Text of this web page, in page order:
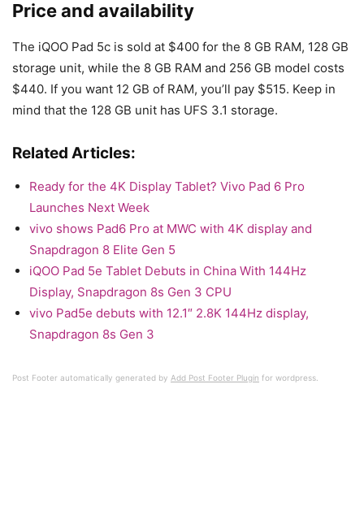
Price and availability
The iQOO Pad 5c is sold at $400 for the 8 GB RAM, 128 GB
storage unit, while the 8 GB RAM and 256 GB model costs
$440. If you want 12 GB of RAM, you’ll pay $515. Keep in
mind that the 128 GB unit has UFS 3.1 storage.
Related Articles:
Ready for the 4K Display Tablet? Vivo Pad 6 Pro
Launches Next Week
vivo shows Pad6 Pro at MWC with 4K display and
Snapdragon 8 Elite Gen 5
iQOO Pad 5e Tablet Debuts in China With 144Hz
Display, Snapdragon 8s Gen 3 CPU
vivo Pad5e debuts with 12.1″ 2.8K 144Hz display,
Snapdragon 8s Gen 3
Post Footer automatically generated by Add Post Footer Plugin for wordpress.